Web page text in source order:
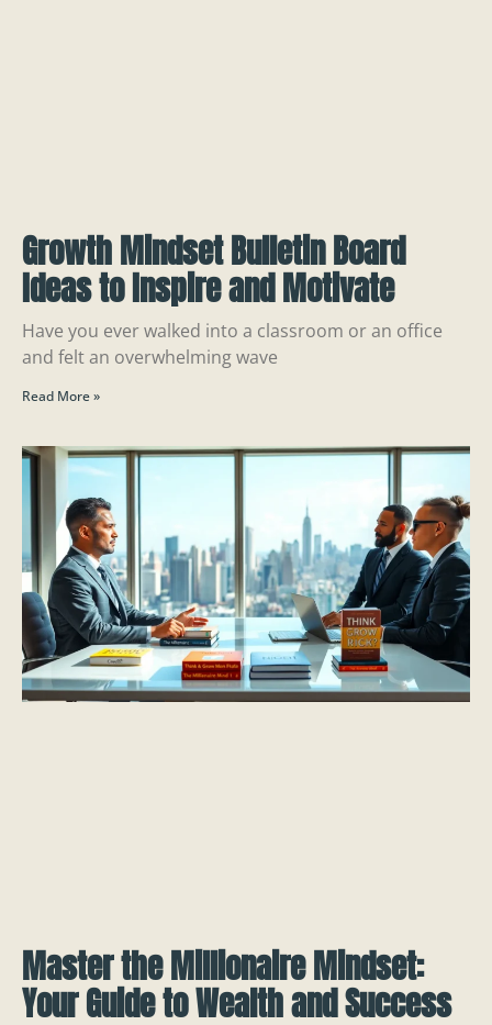
Growth Mindset Bulletin Board
Ideas to Inspire and Motivate
Have you ever walked into a classroom or an office
and felt an overwhelming wave
Read More »
Master the Millionaire Mindset:
Your Guide to Wealth and Success